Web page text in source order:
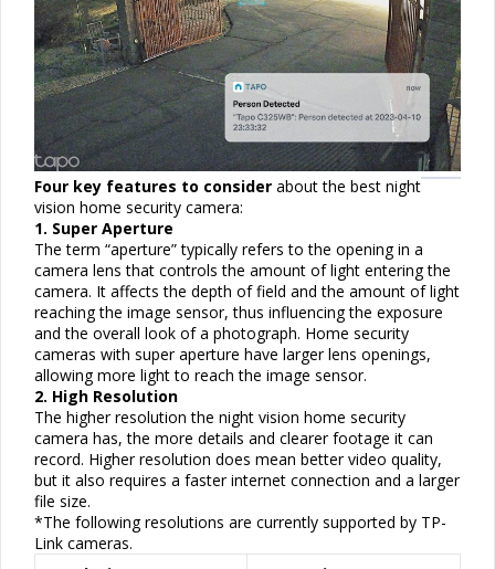
Four key features to consider about the best night
vision home security camera:
1. Super Aperture
The term “aperture” typically refers to the opening in a
camera lens that controls the amount of light entering the
camera. It affects the depth of field and the amount of light
reaching the image sensor, thus influencing the exposure
and the overall look of a photograph. Home security
cameras with super aperture have larger lens openings,
allowing more light to reach the image sensor.
2. High Resolution
The higher resolution the night vision home security
camera has, the more details and clearer footage it can
record. Higher resolution does mean better video quality,
but it also requires a faster internet connection and a larger
file size.
*The following resolutions are currently supported by TP-
Link cameras.